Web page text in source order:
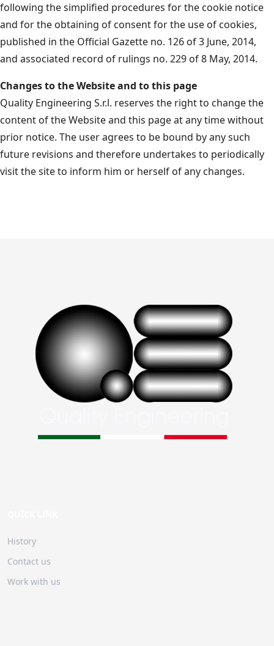
following the simplified procedures for the cookie notice
and for the obtaining of consent for the use of cookies,
published in the Official Gazette no. 126 of 3 June, 2014,
and associated record of rulings no. 229 of 8 May, 2014.
Changes to the Website and to this page
Quality Engineering S.r.l. reserves the right to change the
content of the Website and this page at any time without
prior notice. The user agrees to be bound by any such
future revisions and therefore undertakes to periodically
visit the site to inform him or herself of any changes.
History
Contact us
Work with us